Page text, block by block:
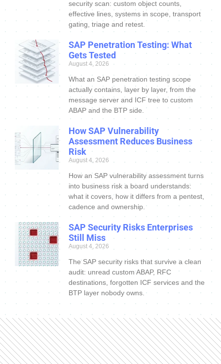
security scan: custom object counts,
effective lines, systems in scope, transport
gating, triage and retest.
SAP Penetration Testing: What
Gets Tested
August 4, 2026
What an SAP penetration testing scope
actually contains, layer by layer, from the
message server and ICF tree to custom
ABAP and the BTP side.
How SAP Vulnerability
Assessment Reduces Business
Risk
August 4, 2026
How an SAP vulnerability assessment turns
into business risk a board understands:
what it covers, how it differs from a pentest,
cadence and ownership.
SAP Security Risks Enterprises
Still Miss
August 4, 2026
The SAP security risks that survive a clean
audit: unread custom ABAP, RFC
destinations, forgotten ICF services and the
BTP layer nobody owns.